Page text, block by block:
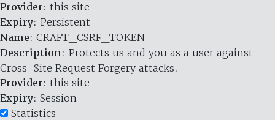
Provider: this site
Expiry: Persistent
Name: CRAFT_CSRF_TOKEN
Description: Protects us and you as a user against
Cross-Site Request Forgery attacks.
Provider: this site
Expiry: Session
Statistics